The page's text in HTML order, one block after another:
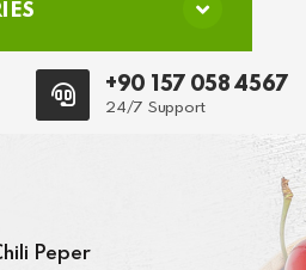
+90 157 058 4567
24/7 Support
Peper